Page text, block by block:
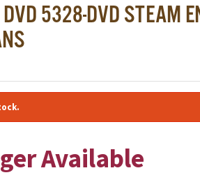
5328-DVD STEAM
Available